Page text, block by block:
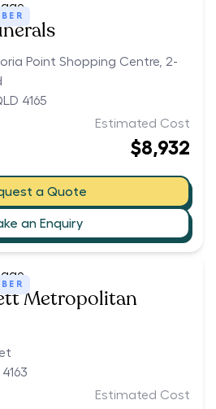
Point Shopping Centre, 2-
4165
Estimated Cost
$8,932
a Quote
an Enquiry
Metropolitan
Estimated Cost